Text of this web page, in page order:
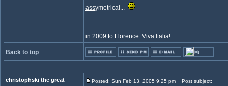
assymetrical...
in 2009 to Florence. Viva Italia!
Back to top
christophski the great Posted: Sun Feb 13, 2005 9:25 pm Post subject: